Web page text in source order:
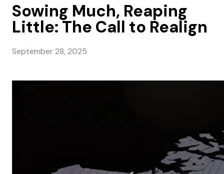
Sowing Much, Reaping
Little: The Call to Realign
September 28, 2025